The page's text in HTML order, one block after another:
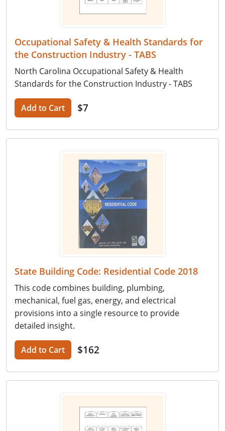
Occupational Safety & Health Standards for
the Construction Industry - TABS
North Carolina Occupational Safety & Health
Standards for the Construction Industry - TABS
Add to Cart $7
State Building Code: Residential Code 2018
This code combines building, plumbing,
mechanical, fuel gas, energy, and electrical
provisions into a single resource to provide
detailed insight.
Add to Cart $162